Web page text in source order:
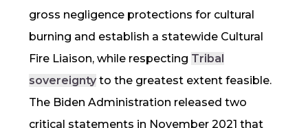
gross negligence protections for cultural
burning and establish a statewide Cultural
Fire Liaison, while respecting Tribal
sovereignty to the greatest extent feasible.
The Biden Administration released two
critical statements in November 2021 that